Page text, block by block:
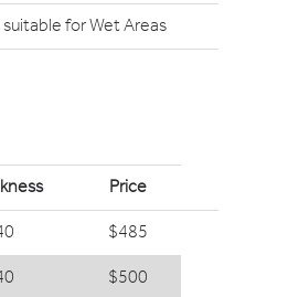
for Wet Areas
Price
$485
$500